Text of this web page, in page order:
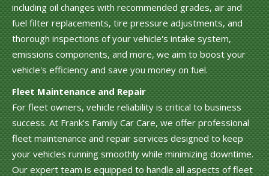
including oil changes with recommended grades, air and
fuel filter replacements, tire pressure adjustments, and
thorough inspections of your vehicle's intake system,
emissions components, and more, we aim to boost your
vehicle's efficiency and save you money on fuel.
Fleet Maintenance and Repair
For fleet owners, vehicle reliability is critical to business
success. At Frank's Family Car Care, we offer professional
fleet maintenance and repair services designed to keep
your vehicles running smoothly while minimizing downtime.
Our expert team is equipped to handle all aspects of fleet